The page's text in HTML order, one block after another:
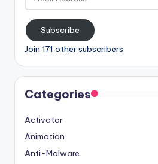
Address
Subscribe
Join 171 other subscribers
Categories
Activator
Animation
Anti-Malware